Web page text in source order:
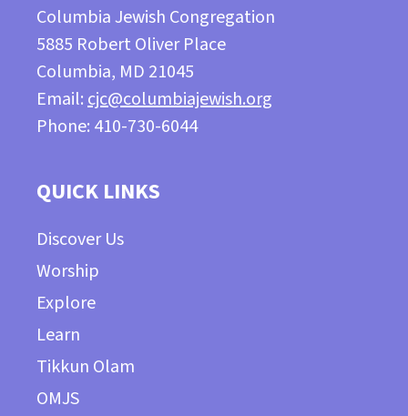
Columbia Jewish Congregation
5885 Robert Oliver Place
Columbia, MD 21045
Email:cjc@columbiajewish.org
Phone: 410-730-6044
QUICK LINKS
Discover Us
Worship
Explore
Learn
Tikkun Olam
OMJS